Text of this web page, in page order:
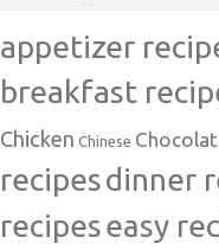
appetizer
breakfast
Chicken Chinese
recipesdinner
recipeseasy